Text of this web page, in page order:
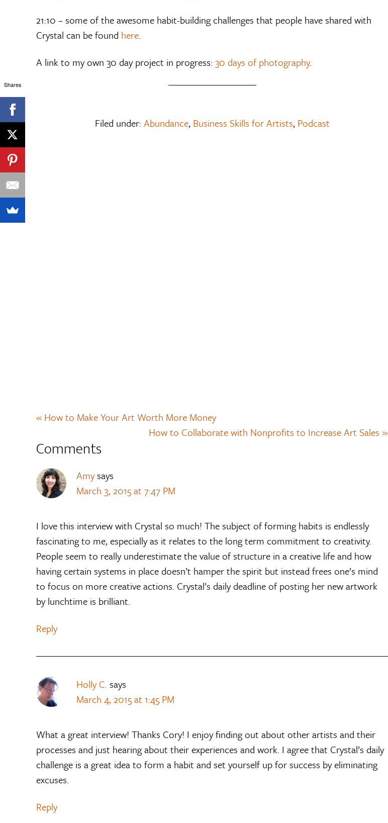
21:10 – some of the awesome habit-building challenges that people have shared with
Crystal can be found here.
A link to my own 30 day project in progress: 30 days of photography.
Filed under: Abundance, Business Skills for Artists, Podcast
« How to Make Your Art Worth More Money
How to Collaborate with Nonprofits to Increase Art Sales »
Comments
Amysays
March 3, 2015 at 7:47 PM
I love this interview with Crystal so much! The subject of forming habits is endlessly
fascinating to me, especially as it relates to the long term commitment to creativity.
People seem to really underestimate the value of structure in a creative life and how
having certain systems in place doesn’t hamper the spirit but instead frees one’s mind
to focus on more creative actions. Crystal’s daily deadline of posting her new artwork
by lunchtime is brilliant.
Reply
Holly C. says
March 4, 2015 at 1:45 PM
What a great interview! Thanks Cory! I enjoy finding out about other artists and their
processes and just hearing about their experiences and work. I agree that Crystal’s daily
challenge is a great idea to form a habit and set yourself up for success by eliminating
excuses.
Reply
Shares